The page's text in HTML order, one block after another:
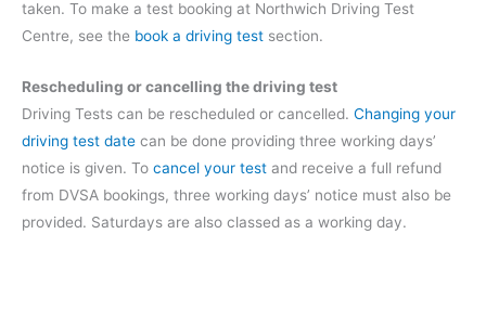
taken. To make a test booking at Northwich Driving Test
Centre, see the book a driving test section.
Rescheduling or cancelling the driving test
Driving Tests can be rescheduled or cancelled. Changing your
driving test date can be done providing three working days’
notice is given. To cancel your test and receive a full refund
from DVSA bookings, three working days’ notice must also be
provided. Saturdays are also classed as a working day.